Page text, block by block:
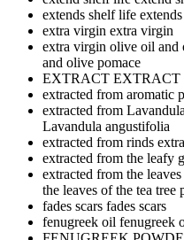
extends shelf life
extra virgin extra virgin
extra virgin olive oil and
and olive pomace
EXTRACT EXTRACT
extracted from aromatic
extracted from
Lavandula angustifolia
extracted from rinds
extracted from the leafy
extracted from the
the leaves of the tea tree
fades scars fades scars
fenugreek oil fenugreek